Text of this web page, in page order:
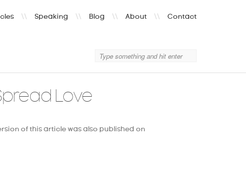
\\ Speaking \\ Blog \\ About \\ Contact
Love
of this article was also published on